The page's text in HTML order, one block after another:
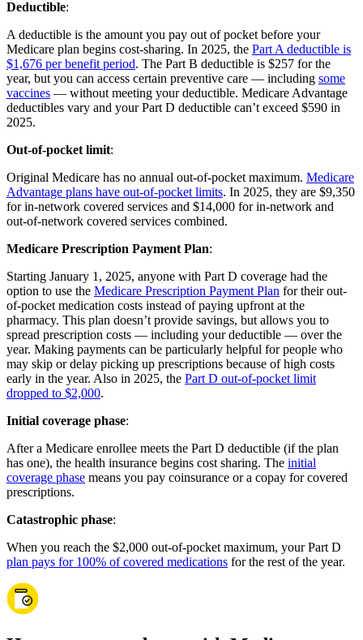
Deductible:
A deductible is the amount you pay out of pocket before your
Medicare plan begins cost-sharing. In 2025, the Part A deductible is
$1,676 per benefit period. The Part B deductible is $257 for the
year, but you can access certain preventive care — including some
vaccines — without meeting your deductible. Medicare Advantage
deductibles vary and your Part D deductible can’t exceed $590 in
2025.
Out-of-pocket limit:
Original Medicare has no annual out-of-pocket maximum. Medicare
Advantage plans have out-of-pocket limits. In 2025, they are $9,350
for in-network covered services and $14,000 for in-network and
out-of-network covered services combined.
Medicare Prescription Payment Plan:
Starting January 1, 2025, anyone with Part D coverage had the
option to use the Medicare Prescription Payment Plan for their out-
of-pocket medication costs instead of paying upfront at the
pharmacy. This plan doesn’t provide savings, but allows you to
spread prescription costs — including your deductible — over the
year. Making payments can be particularly helpful for people who
may skip or delay picking up prescriptions because of high costs
early in the year. Also in 2025, the Part D out-of-pocket limit
dropped to $2,000.
Initial coverage phase:
After a Medicare enrollee meets the Part D deductible (if the plan
has one), the health insurance begins cost sharing. The initial
coverage phase means you pay coinsurance or a copay for covered
prescriptions.
Catastrophic phase:
When you reach the $2,000 out-of-pocket maximum, your Part D
plan pays for 100% of covered medications for the rest of the year.